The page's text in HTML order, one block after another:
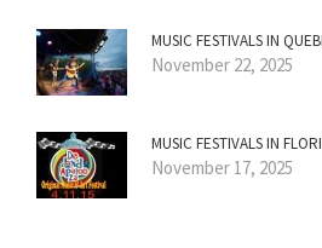
MUSIC FESTIVALS IN
November 22, 2025
MUSIC FESTIVALS IN
November 17, 2025